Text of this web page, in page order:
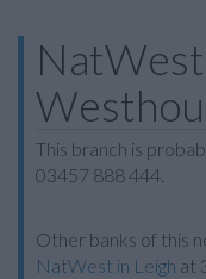
This branch is
03457 888 444.
Other banks of this
NatWest in Leigh at